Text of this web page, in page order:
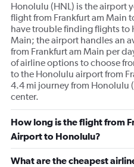
Honolulu (HNL) is the airport
flight from Frankfurt am Main
have trouble finding flights to
Main; the airport handles an
from Frankfurt am Main per
of airline options to choose
to the Honolulu airport from
4.4 mi journey from Honolulu
center.
How long is the flight from
Airport to Honolulu?
What are the cheapest